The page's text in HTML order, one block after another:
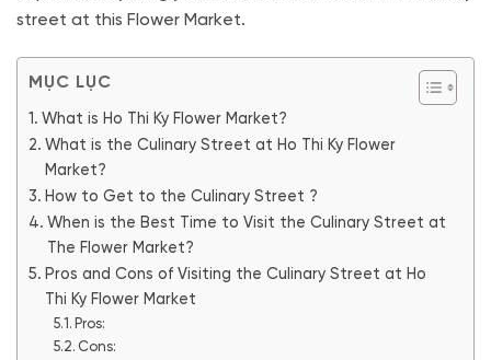
street at this Flower Market.
MỤC LỤC
What is Ho Thi Ky Flower Market?
What is the Culinary Street at Ho Thi Ky Flower
Market?
How to Get to the Culinary Street ?
When is the Best Time to Visit the Culinary Street at
The Flower Market?
Pros and Cons of Visiting the Culinary Street at Ho
Thi Ky Flower Market
Pros:
Cons: